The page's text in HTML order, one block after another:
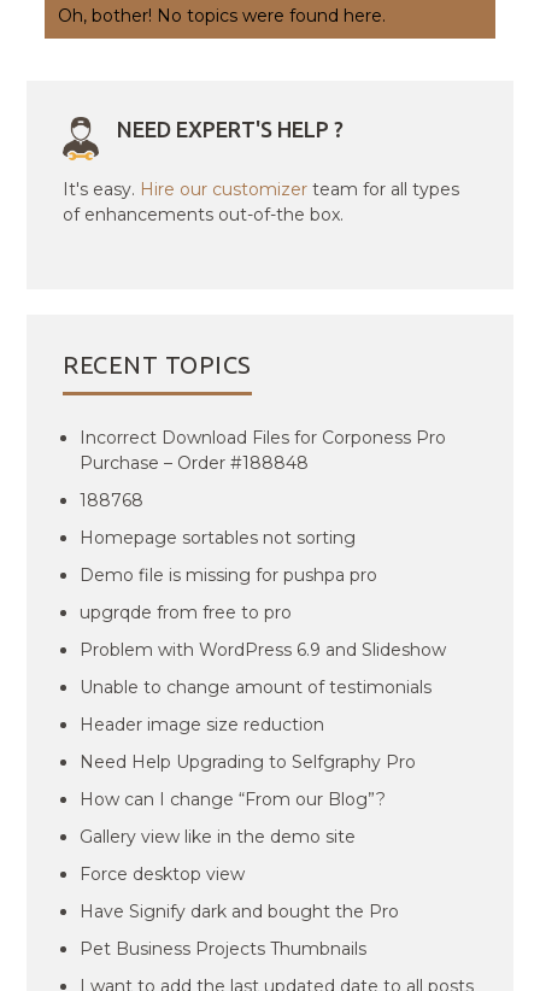
Oh, bother! No topics were found here.
NEED EXPERT'S HELP ?
It's easy. Hire our customizer team for all types
of enhancements out-of-the box.
RECENT TOPICS
Incorrect Download Files for Corponess Pro
Purchase – Order #188848
188768
Homepage sortables not sorting
Demo file is missing for pushpa pro
upgrqde from free to pro
Problem with WordPress 6.9 and Slideshow
Unable to change amount of testimonials
Header image size reduction
Need Help Upgrading to Selfgraphy Pro
How can I change “From our Blog”?
Gallery view like in the demo site
Force desktop view
Have Signify dark and bought the Pro
Pet Business Projects Thumbnails
I want to add the last updated date to all posts